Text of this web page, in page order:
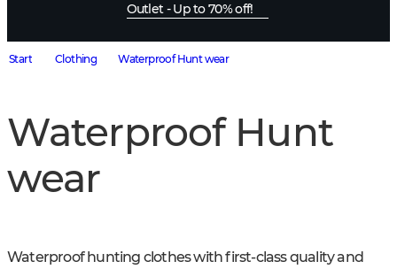
Outlet - Up to 70% off!
Start Clothing Waterproof Hunt wear
Waterproof Hunt
wear
Waterproof hunting clothes with first-class quality and